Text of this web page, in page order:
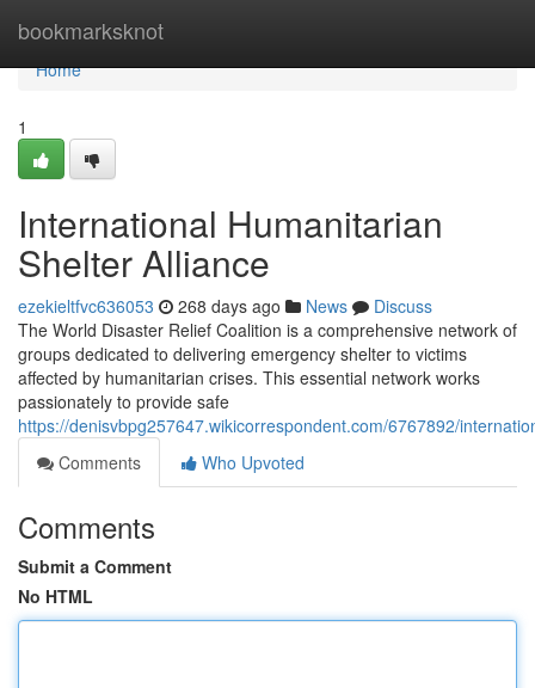
bookmarksknot
Home
Home
1
International Humanitarian
Shelter Alliance
ezekieltfvc636053 268 days ago News
Discuss
The World Disaster Relief Coalition is a comprehensive network of
groups dedicated to delivering emergency shelter to victims
affected by humanitarian crises. This essential network works
passionately to provide safe
https://denisvbpg257647.wikicorrespondent.com/6767892/
Comments
Who Upvoted
Comments
Submit a Comment
No HTML